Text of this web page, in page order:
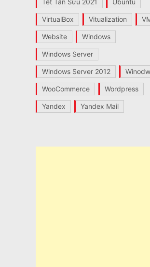
Tết Tân Sửu 2021 Ubuntu
VirtualBox Vitualization
Website Windows
Windows Server
Windows Server 2012
WooCommerce Wordpress
Yandex Yandex Mail